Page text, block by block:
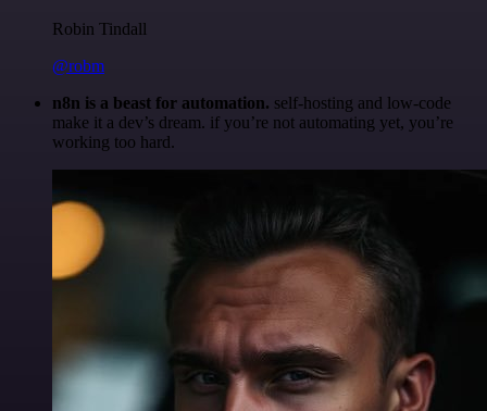
Robin Tindall
@robm
n8n is a beast for automation. self-hosting and low-code
make it a dev’s dream. if you’re not automating yet, you’re
working too hard.